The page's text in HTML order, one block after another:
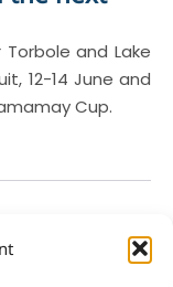
and Lake
12-14 June and
Cup.